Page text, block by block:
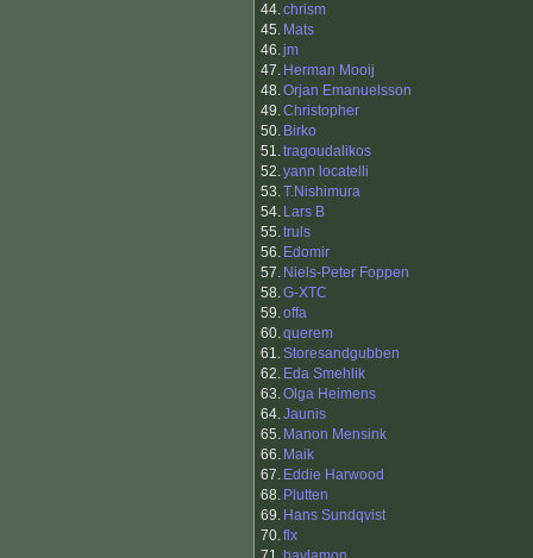
44.chrism
45. Mats
46.jm
47. Herman Mooij
48.Orjan Emanuelsson
49.Christopher
50. Birko
51.tragoudalikos
52.yann locatelli
53.T.Nishimura
54. Lars B
55.truls
56. Edomir
57. Niels-Peter Foppen
58.G-XTC
59.offa
60.querem
61.Storesandgubben
62. Eda Smehlik
63.Olga Heimens
64.Jaunis
65. Manon Mensink
66. Maik
67. Eddie Harwood
68. Plutten
69. Hans Sundqvist
70.flx